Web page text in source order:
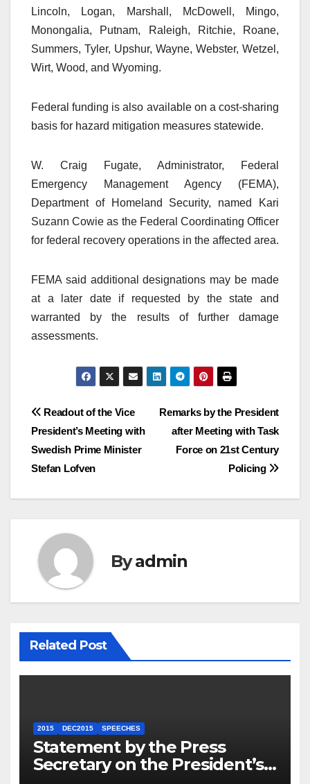
Lincoln, Logan, Marshall, McDowell, Mingo,
Monongalia, Putnam, Raleigh, Ritchie, Roane,
Summers, Tyler, Upshur, Wayne, Webster, Wetzel,
Wirt, Wood, and Wyoming.
Federal funding is also available on a cost-sharing
basis for hazard mitigation measures statewide.
W. Craig Fugate, Administrator, Federal
Emergency Management Agency (FEMA),
Department of Homeland Security, named Kari
Suzann Cowie as the Federal Coordinating Officer
for federal recovery operations in the affected area.
FEMA said additional designations may be made
at a later date if requested by the state and
warranted by the results of further damage
assessments.
Post
navigation
Remarks by the President
after Meeting with Task
Force on 21st Century
Policing
Readout of the Vice
President’s Meeting with
Swedish Prime Minister
Stefan Lofven
Byadmin
Related Post
2015 DEC2015 SPEECHES
Statement by the Press
Secretary on the President’s